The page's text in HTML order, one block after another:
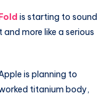
is starting to sound
more like a serious
is planning to
titanium body,